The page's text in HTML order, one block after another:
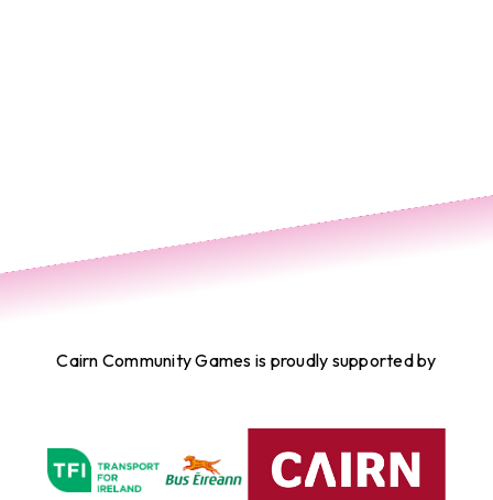
Cairn Community Games is proudly supported by